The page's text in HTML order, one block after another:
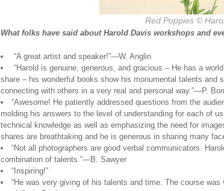
Red Poppies ©
What folks have said about Harold Davis workshops and
“A great artist and speaker!”—W. Anglin
“Harold is genuine, generous, and gracious – He has a
share – his wonderful books show his monumental talents and
connecting with others in a very real and personal way.”—P.
“Awesome! He patiently addressed questions from the
molding his answers to the level of understanding for each of
technical knowledge as well as emphasizing the need for
shares are breathtaking and he is generous in sharing many
“Not all photographers are good verbal communicators.
combination of talents.”—B. Sawyer
“Inspiring!”
“He was very giving of his talents and time. The course